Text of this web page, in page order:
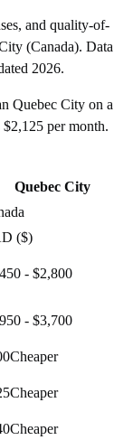
and quality-of-
(Canada). Data
2026.
Quebec City on a
per month.
Quebec City
($)
- $2,800
- $3,700
Cheaper
Cheaper
Cheaper